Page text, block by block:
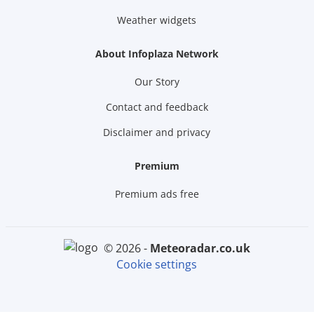
Weather widgets
About Infoplaza Network
Our Story
Contact and feedback
Disclaimer and privacy
Premium
Premium ads free
© 2026 -
meteoradar.co.uk
Cookie settings